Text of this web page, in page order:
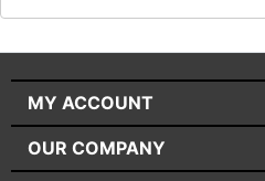
MY ACCOUNT
OUR COMPANY